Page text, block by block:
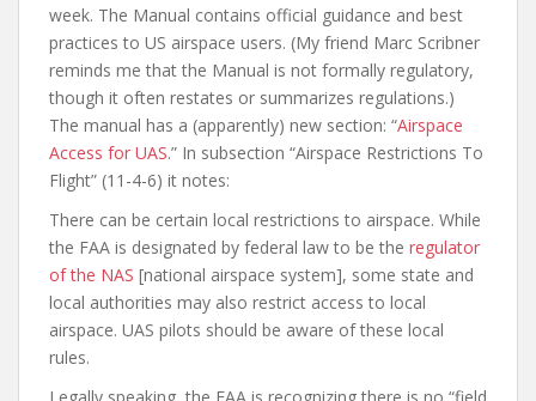
week. The Manual contains official guidance and best
practices to US airspace users. (My friend Marc Scribner
reminds me that the Manual is not formally regulatory,
though it often restates or summarizes regulations.)
The manual has a (apparently) new section: “Airspace
Access for UAS.” In subsection “Airspace Restrictions To
Flight” (11-4-6) it notes:
There can be certain local restrictions to airspace. While
the FAA is designated by federal law to be the regulator
of the NAS [national airspace system], some state and
local authorities may also restrict access to local
airspace. UAS pilots should be aware of these local
rules.